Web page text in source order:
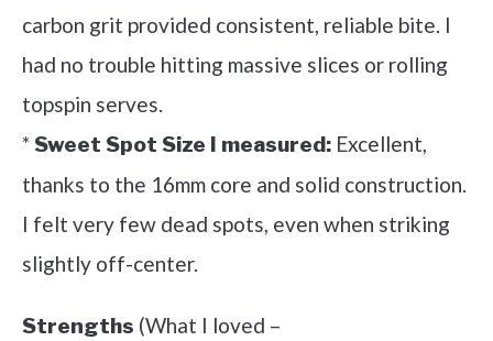
carbon grit provided consistent, reliable bite. I
had no trouble hitting massive slices or rolling
topspin serves.
*Sweet Spot Size I measured: Excellent,
thanks to the 16mm core and solid construction.
I felt very few dead spots, even when striking
slightly off-center.
Strengths (What I loved –